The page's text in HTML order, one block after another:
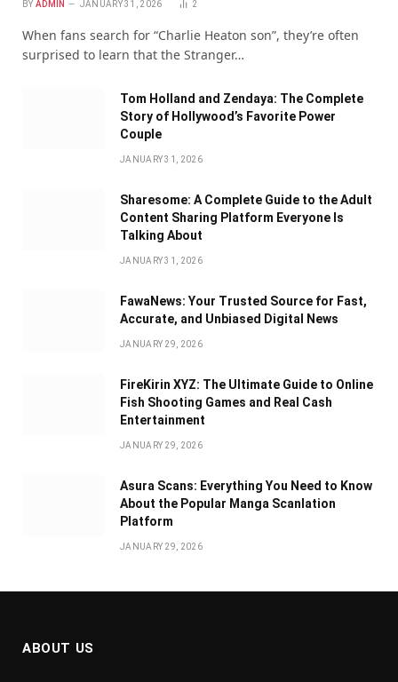
BY ADMIN JANUARY 31, 2026 2
When fans search for “Charlie Heaton son”, they’re often
surprised to learn that the Stranger…
Tom Holland and Zendaya: The Complete
Story of Hollywood’s Favorite Power
Couple
JANUARY 31, 2026
Sharesome: A Complete Guide to the Adult
Content Sharing Platform Everyone Is
Talking About
JANUARY 31, 2026
FawaNews: Your Trusted Source for Fast,
Accurate, and Unbiased Digital News
JANUARY 29, 2026
FireKirin XYZ: The Ultimate Guide to Online
Fish Shooting Games and Real Cash
Entertainment
JANUARY 29, 2026
Asura Scans: Everything You Need to Know
About the Popular Manga Scanlation
Platform
JANUARY 29, 2026
ABOUT US